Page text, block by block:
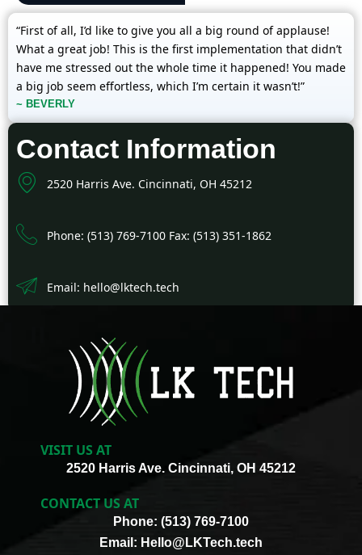
“First of all, I’d like to give you all a big round of applause!
What a great job! This is the first implementation that didn’t
have me stressed out the whole time it happened! You made
a big job seem effortless, which I’m certain it wasn’t!”
~ BEVERLY
Contact Information
2520 Harris Ave. Cincinnati, OH 45212
Phone: (513) 769-7100 Fax: (513) 351-1862
Email: hello@lktech.tech
VISIT US AT
2520 Harris Ave. Cincinnati, OH 45212
CONTACT US AT
Phone: (513) 769-7100
Email: Hello@LKTech.tech